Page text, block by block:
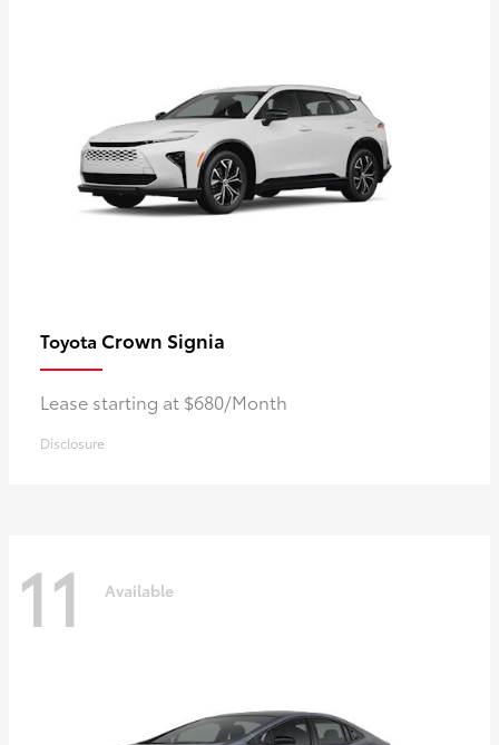
Toyota Crown Signia
Lease starting at $680/Month
Disclosure
11 Available